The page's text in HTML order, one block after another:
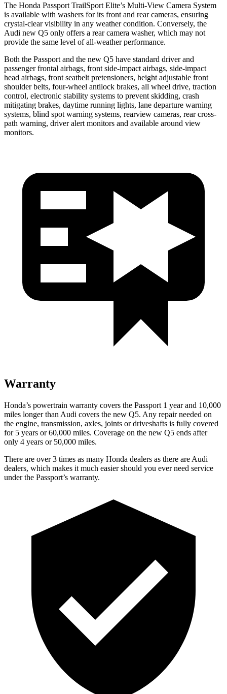
The Honda Passport TrailSport Elite’s Multi-View Camera System
is available with washers for its front and rear cameras, ensuring
crystal-clear visibility in any weather condition. Conversely, the
Audi new Q5 only offers a rear camera washer, which may not
provide the same level of all-weather performance.
Both the Passport and the new Q5 have standard driver and
passenger frontal airbags, front side-impact airbags, side-impact
head airbags, front seatbelt pretensioners, height adjustable front
shoulder belts, four-wheel antilock brakes, all wheel drive, traction
control, electronic stability systems to prevent skidding, crash
mitigating brakes, daytime running lights, lane departure warning
systems, blind spot warning systems, rearview cameras, rear cross-
path warning, driver alert monitors and available around view
monitors.
Warranty
Honda’s powertrain warranty covers the Passport 1 year and 10,000
miles longer than Audi covers the new Q5. Any repair needed on
the engine, transmission, axles, joints or driveshafts is fully covered
for 5 years or 60,000 miles. Coverage on the new Q5 ends after
only 4 years or 50,000 miles.
There are over 3 times as many Honda dealers as there are Audi
dealers, which makes it much easier should you ever need service
under the Passport’s warranty.